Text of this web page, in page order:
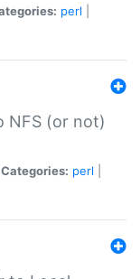
perl
NFS (or not)
Categories: perl